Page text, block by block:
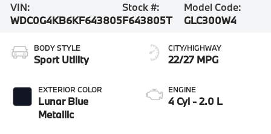
VIN:
WDC0G4KB6KF643805
Stock #:
F643805T
Model Code:
GLC300W4
BODY STYLE
Sport Utility
EXTERIOR COLOR
Lunar Blue
Metallic
CITY/HIGHWAY
22/27 MPG
ENGINE
4 Cyl - 2.0 L